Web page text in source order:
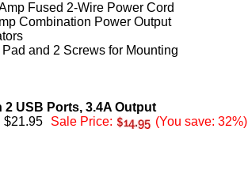
Fused 2-Wire Power Cord
Combination Power Output
and 2 Screws for Mounting
2 USB Ports, 3.4A Output
$21.95 Sale Price: (You save: 32%)